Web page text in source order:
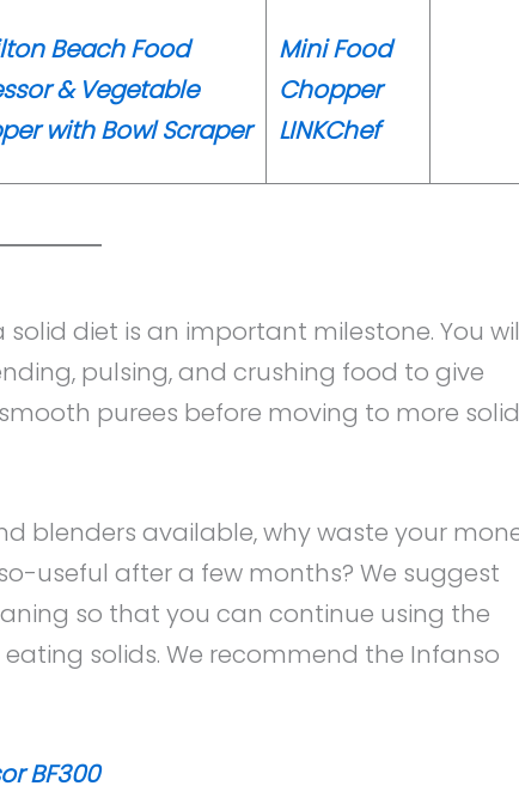
Beach Food
& Vegetable
with Bowl Scraper
Mini Food
Chopper
LINKChef
diet is an important milestone. You
pulsing, and crushing food to give
purees before moving to more solid
blenders available, why waste your
useful after a few months? We suggest
so that you can continue using the
solids. We recommend the Infanso
BF300